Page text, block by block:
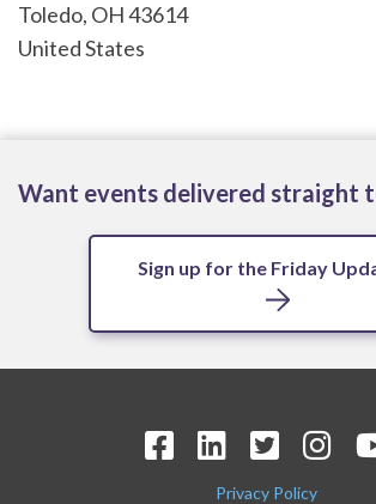
Toledo, OH43614
United States
Want events delivered straight
Sign up for the Friday
Privacy Policy